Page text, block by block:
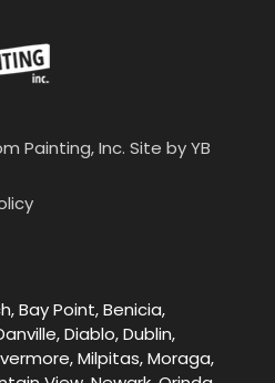
Painting, Inc. Site byYB
Bay Point, Benicia,
Diablo, Dublin,
Milpitas, Moraga,